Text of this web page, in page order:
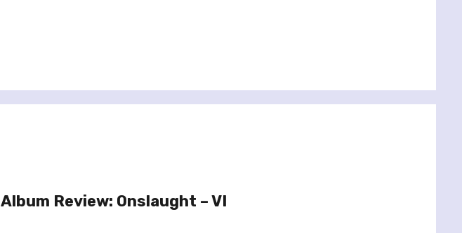
Album Review: Onslaught – VI